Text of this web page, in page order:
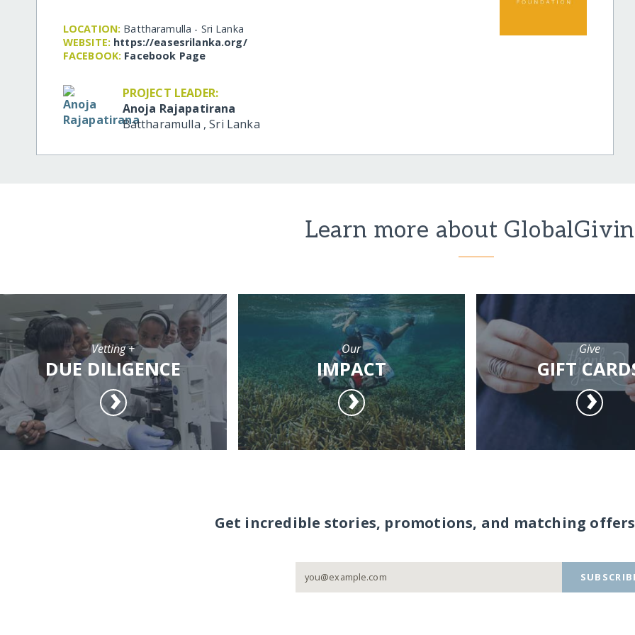
LOCATION: Battharamulla - Sri Lanka
WEBSITE: https:/​/​easesrilanka.org/​
FACEBOOK: Facebook Page
PROJECT LEADER:
Anoja Rajapatirana
Battharamulla ,Sri Lanka
Learn more about
Vetting +
DUE DILIGENCE
Our
IMPACT
Give
GIFT
Get incredible stories, promotions, and matching